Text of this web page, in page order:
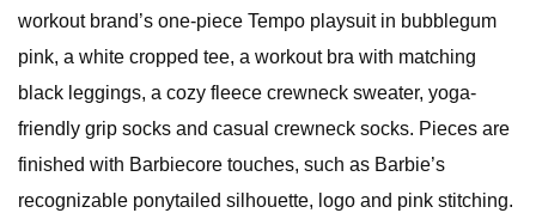
workout brand’s one-piece Tempo playsuit in bubblegum
pink, a white cropped tee, a workout bra with matching
black leggings, a cozy fleece crewneck sweater, yoga-
friendly grip socks and casual crewneck socks. Pieces are
finished with Barbiecore touches, such as Barbie’s
recognizable ponytailed silhouette, logo and pink stitching.